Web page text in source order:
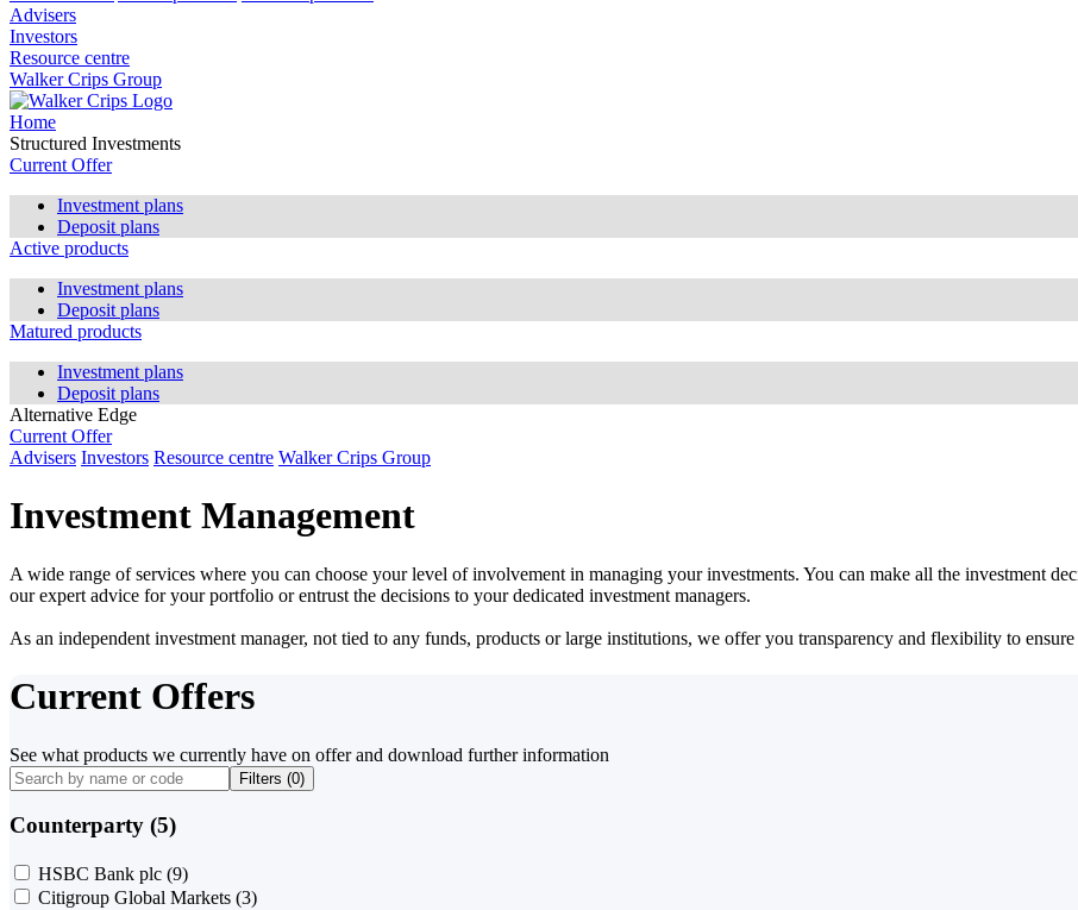
Advisers
Investors
Resource centre
Walker Crips Group
Home
Structured Investments
Current Offer
Investment plans
Deposit plans
Active products
Investment plans
Deposit plans
Matured products
Investment plans
Deposit plans
Alternative Edge
Current Offer
Advisers Investors Resource centre Walker Crips Group
Investment Management
A wide range of services where you can choose your level of involvement in managing your investments. You can make all the investment
our expert advice for your portfolio or entrust the decisions to your dedicated investment managers.
As an independent investment manager, not tied to any funds, products or large institutions, we offer you transparency and flexibility to
Current Offers
See what products we currently have on offer and download further information
Filters (0)
Counterparty (5)
HSBC Bank plc (9)
Citigroup Global Markets (3)